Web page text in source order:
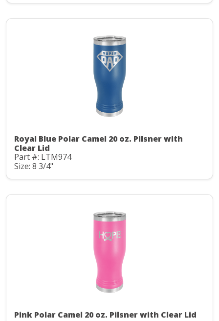
Royal Blue Polar Camel 20 oz. Pilsner with
Clear Lid
Part #: LTM974
Size: 8 3/4"
Pink Polar Camel 20 oz. Pilsner with Clear Lid